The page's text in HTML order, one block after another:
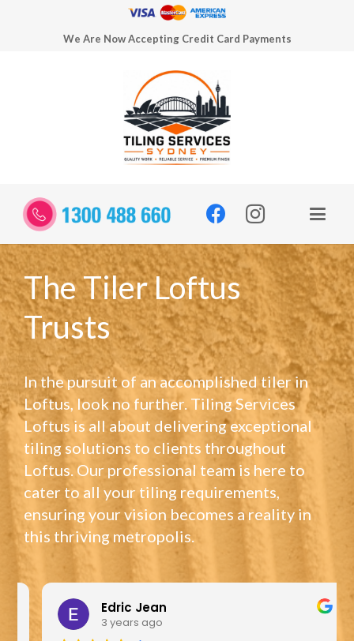
We Are Now Accepting Credit Card Payments
The Tiler Loftus
Trusts
In the pursuit of an accomplished tiler in
Loftus, look no further. Tiling Services
Loftus is all about delivering exceptional
tiling solutions to clients throughout
Loftus. Our professional team is here to
cater to all your tiling requirements,
ensuring your vision becomes a reality in
this thriving metropolis.
Edric Jean
3 years ago